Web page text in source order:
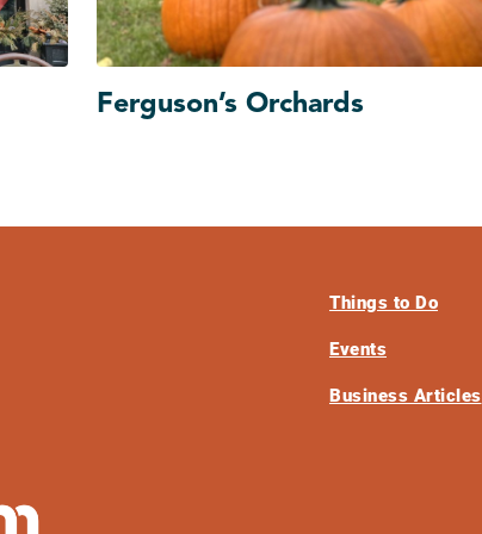
Ferguson’s Orchards
Things to Do
Events
Business Articles